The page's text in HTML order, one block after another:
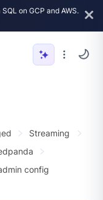
on GCP and AWS.
Streaming
config